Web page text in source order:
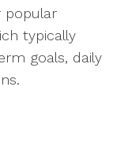
popular
typically
goals, daily